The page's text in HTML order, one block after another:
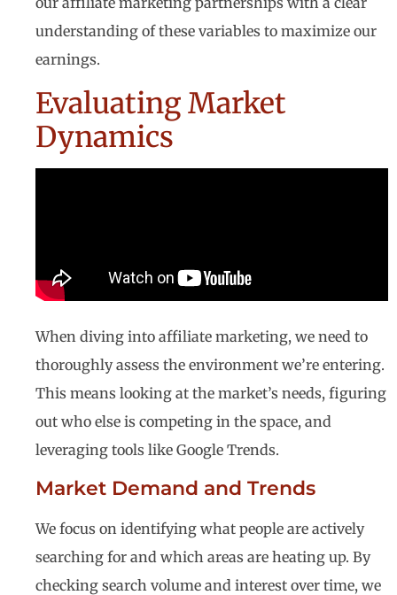
understanding of these variables to maximize our
earnings.
Evaluating Market
Dynamics
When diving into affiliate marketing, we need to
thoroughly assess the environment we’re entering.
This means looking at the market’s needs, figuring
out who else is competing in the space, and
leveraging tools like Google Trends.
Market Demand and Trends
We focus on identifying what people are actively
searching for and which areas are heating up. By
checking search volume and interest over time, we